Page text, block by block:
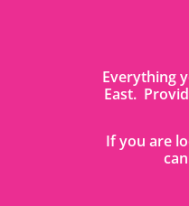
Everything
East.
If you are